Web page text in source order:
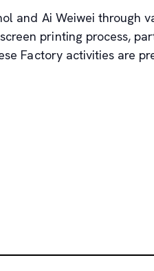
and Ai Weiwei through
printing process,
Factory activities are